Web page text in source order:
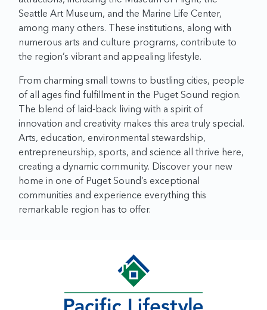
Seattle Art Museum, and the Marine Life Center,
among many others. These institutions, along with
numerous arts and culture programs, contribute to
the region’s vibrant and appealing lifestyle.
From charming small towns to bustling cities, people
of all ages find fulfillment in the Puget Sound region.
The blend of laid-back living with a spirit of
innovation and creativity makes this area truly special.
Arts, education, environmental stewardship,
entrepreneurship, sports, and science all thrive here,
creating a dynamic community. Discover your new
home in one of Puget Sound’s exceptional
communities and experience everything this
remarkable region has to offer.